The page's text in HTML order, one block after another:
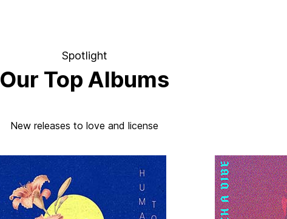
Spotlight
Our Top Albums
New releases to love and license